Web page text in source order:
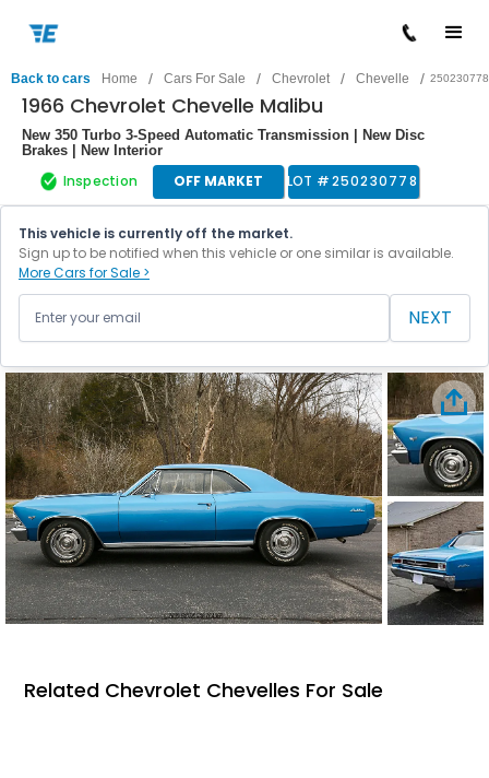
Back to cars Home / Cars For Sale / Chevrolet / Chevelle / 250230778
1966 Chevrolet Chevelle Malibu
New 350 Turbo 3-Speed Automatic Transmission | New Disc
Brakes | New Interior
Inspection OFF MARKET LOT #250230778
This vehicle is currently off the market.
Sign up to be notified when this vehicle or one similar is available.
More Cars for Sale >
NEXT
Related Chevrolet Chevelles For Sale